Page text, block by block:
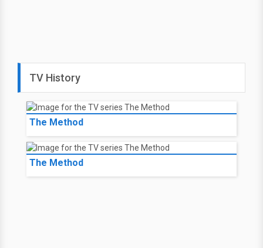
TV History
The Method
The Method